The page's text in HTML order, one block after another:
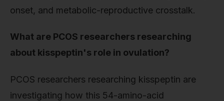
onset, and metabolic-reproductive crosstalk.
What are PCOS researchers researching
about kisspeptin's role in ovulation?
PCOS researchers researching kisspeptin are
investigating how this 54-amino-acid